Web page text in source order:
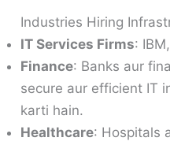
Industries Hiring
IT Services Firms:
Finance: Banks aur
secure aur efficient IT
karti hain.
Healthcare: Hospitals